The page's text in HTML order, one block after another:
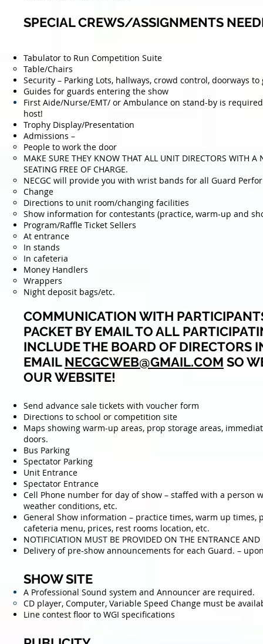
SPECIAL CREWS/ASSIGNMENTS
Tabulator to Run Competition Suite
Table/Chairs
Security – Parking Lots, hallways, crowd control, doorways
Guides for guards entering the show
First Aide/Nurse/EMT/ or Ambulance on stand-by is
host!
Trophy Display/Presentation
Admissions –
People to work the door
MAKE SURE THEY KNOW THAT ALL UNIT DIRECTORS WITH A
SEATING FREE OF CHARGE.
NECGC will provide you with wrist bands for all Guard
Change
Directions to unit room/changing facilities
Show information for contestants (practice, warm-up and
Program/Raffle Ticket Sellers
At entrance
In stands
In cafeteria
Money Handlers
Wrappers
Night deposit bags/etc.
COMMUNICATION WITH
PACKET BY EMAIL TO ALL
INCLUDE THE BOARD OF DIRECTORS
EMAILNECGCWEB@GMAIL.COM SO
OUR WEBSITE!
Send advance sale tickets with voucher form
Directions to school or competition site
Maps showing warm-up areas, prop storage areas,
doors.
Bus Parking
Spectator Parking
Unit Entrance
Spectator Entrance
Cell Phone number for day of show – staffed with a person
weather conditions, etc.
General Show information – practice times, warm up
cafeteria menu, prices, rest rooms location, etc.
NOTIFICIATION MUST BE PROVIDED ON THE ENTRANCE
Delivery of pre-show announcements for each Guard. –
SHOW SITE
A Professional Sound system and Announcer are required.
CD player, Computer, Variable Speed Change must be
Line contest floor to WGI specifications